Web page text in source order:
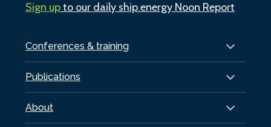
Conferences & training
Publications
About
Sign upto our daily ship.energy Noon Report